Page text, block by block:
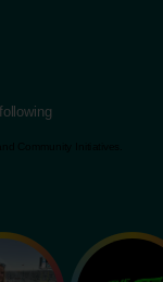
following